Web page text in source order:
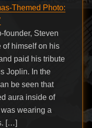
Themed Photo:
founder, Steven
of himself on his
paid his tribute
Joplin. In the
be seen that
aura inside of
wearing a
[…]